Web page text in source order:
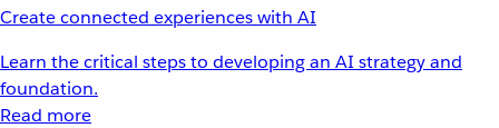
Create connected experiences with AI
Learn the critical steps to developing an AI strategy and
foundation.
Read more